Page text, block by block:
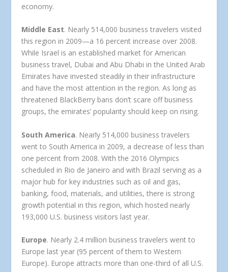
economy.
Middle East. Nearly 514,000 business travelers visited
this region in 2009—a 16 percent increase over 2008.
While Israel is an established market for American
business travel, Dubai and Abu Dhabi in the United Arab
Emirates have invested steadily in their infrastructure
and have the most attention in the region. As long as
threatened BlackBerry bans don’t scare off business
groups, the emirates’ popularity should keep on rising.
South America. Nearly 514,000 business travelers
went to South America in 2009, a decrease of less than
one percent from 2008. With the 2016 Olympics
scheduled in Rio de Janeiro and with Brazil serving as a
major hub for key industries such as oil and gas,
banking, food, materials, and utilities, there is strong
growth potential in this region, which hosted nearly
193,000 U.S. business visitors last year.
Europe. Nearly 2.4 million business travelers went to
Europe last year (95 percent of them to Western
Europe). Europe attracts more than one-third of all U.S.